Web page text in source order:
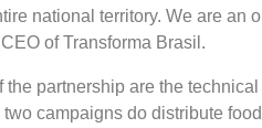
national territory. We are an
of Transforma Brasil.
partnership are the technical
campaigns do distribute